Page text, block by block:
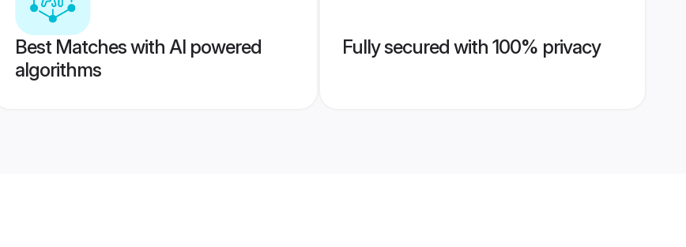
Best Matches with AI powered
algorithms
Fully secured with 100% privacy